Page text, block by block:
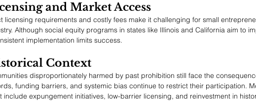
and Market Access
licensing requirements and costly fees make it challenging for small
Although social equity programs in states like Illinois and California aim to
implementation limits success.
Context
disproportionately harmed by past prohibition still face the
funding barriers, and systemic bias continue to restrict their participation.
include expungement initiatives, low-barrier licensing, and reinvestment in